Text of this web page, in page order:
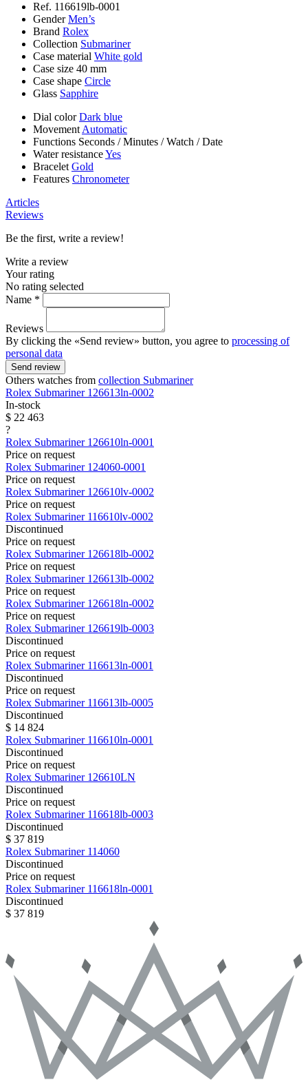
Ref. 116619lb-0001
GenderMen’s
Brand Rolex
Collection Submariner
Case material White gold
Case size 40 mm
Case shape Circle
Glass Sapphire
Dial colorDark blue
Movement Automatic
Functions Seconds /Minutes /Watch /Date
Water resistanceYes
Bracelet Gold
Features Chronometer
Articles
Reviews
Be the first, write a review!
Write a review
Your rating
No rating selected
Name *
Reviews
By clicking the «Send review» button, you agree to processing of
personal data
Send review
Others watches from collection Submariner
Rolex Submariner 126613ln-0002
In-stock
$ 22 463
?
Rolex Submariner 126610ln-0001
Price on request
Rolex Submariner 124060-0001
Price on request
Rolex Submariner 126610lv-0002
Price on request
Rolex Submariner 116610lv-0002
Discontinued
Price on request
Rolex Submariner 126618lb-0002
Price on request
Rolex Submariner 126613lb-0002
Price on request
Rolex Submariner 126618ln-0002
Price on request
Rolex Submariner 126619lb-0003
Discontinued
Price on request
Rolex Submariner 116613ln-0001
Discontinued
Price on request
Rolex Submariner 116613lb-0005
Discontinued
$ 14 824
Rolex Submariner 116610ln-0001
Discontinued
Price on request
Rolex Submariner 126610LN
Discontinued
Price on request
Rolex Submariner 116618lb-0003
Discontinued
$ 37 819
Rolex Submariner 114060
Discontinued
Price on request
Rolex Submariner 116618ln-0001
Discontinued
$ 37 819